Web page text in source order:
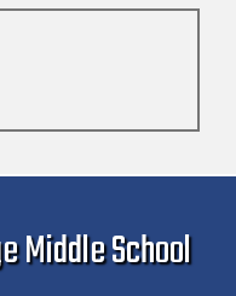
Middle School